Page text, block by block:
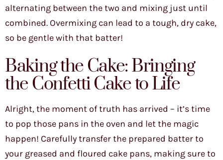
alternating between the two and mixing just until
combined. Overmixing can lead to a tough, dry cake,
so be gentle with that batter!
Baking the Cake: Bringing
the Confetti Cake to Life
Alright, the moment of truth has arrived – it’s time
to pop those pans in the oven and let the magic
happen! Carefully transfer the prepared batter to
your greased and floured cake pans, making sure to